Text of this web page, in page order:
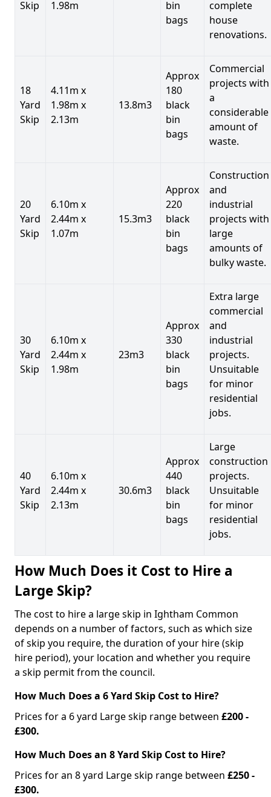
Skip 1.98m
bin
bags
complete
house
renovations.
18
Yard
Skip
4.11m x
1.98m x
2.13m
13.8m3
Approx
180
black
bin
bags
Commercial
projects with
a
considerable
amount of
waste.
20
Yard
Skip
6.10m x
2.44m x
1.07m
15.3m3
Approx
220
black
bin
bags
Construction
and
industrial
projects with
large
amounts of
bulky waste.
30
Yard
Skip
6.10m x
2.44m x
1.98m
23m3
Approx
330
black
bin
bags
Extra large
commercial
and
industrial
projects.
Unsuitable
for minor
residential
jobs.
40
Yard
Skip
6.10m x
2.44m x
2.13m
30.6m3
Approx
440
black
bin
bags
Large
construction
projects.
Unsuitable
for minor
residential
jobs.
How Much Does it Cost to Hire a
Large Skip?
The cost to hire a large skip in Ightham Common
depends on a number of factors, such as which size
of skip you require, the duration of your hire (skip
hire period), your location and whether you require
a skip permit from the council.
How Much Does a 6 Yard Skip Cost to Hire?
Prices for a 6 yard Large skip range between £200 -
£300.
How Much Does an 8 Yard Skip Cost to Hire?
Prices for an 8 yard Large skip range between £250 -
£300.